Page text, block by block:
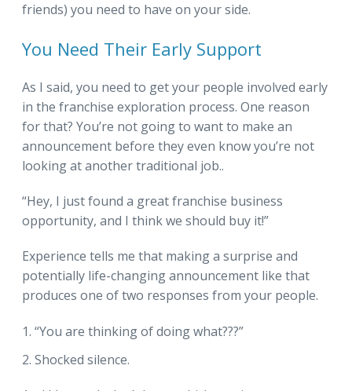
friends) you need to have on your side.
You Need Their Early Support
As I said, you need to get your people involved early
in the franchise exploration process. One reason
for that? You’re not going to want to make an
announcement before they even know you’re not
looking at another traditional job..
“Hey, I just found a great franchise business
opportunity, and I think we should buy it!”
Experience tells me that making a surprise and
potentially life-changing announcement like that
produces one of two responses from your people.
“You are thinking of doing what???”
Shocked silence.